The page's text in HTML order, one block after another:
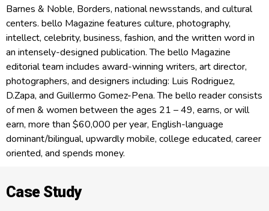
Barnes & Noble, Borders, national newsstands, and cultural
centers. bello Magazine features culture, photography,
intellect, celebrity, business, fashion, and the written word in
an intensely-designed publication. The bello Magazine
editorial team includes award-winning writers, art director,
photographers, and designers including: Luis Rodriguez,
D.Zapa, and Guillermo Gomez-Pena. The bello reader consists
of men & women between the ages 21 – 49, earns, or will
earn, more than $60,000 per year, English-language
dominant/bilingual, upwardly mobile, college educated, career
oriented, and spends money.
Case Study